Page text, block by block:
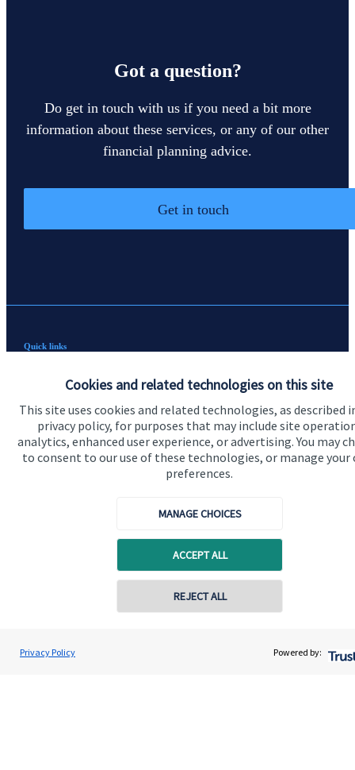
Cookies and related technologies on this site
This site uses cookies and related technologies, as described
privacy policy, for purposes that may include site
analytics, enhanced user experience, or advertising. You may
to consent to our use of these technologies, or manage your
preferences.
MANAGE CHOICES
ACCEPT ALL
REJECT ALL
Privacy Policy Powered by:
Got a question?
Do get in touch with us if you need a bit more
information about these services, or any of our other
financial planning advice.
Get in touch
Quick links
About us
About SJP
Advice and services